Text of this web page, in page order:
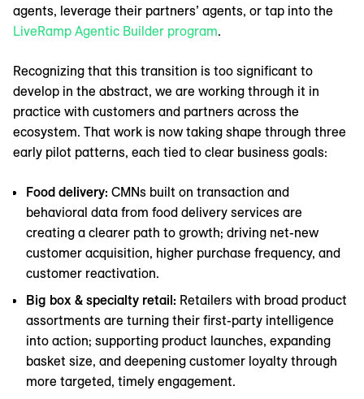
agents, leverage their partners’ agents, or tap into the
LiveRamp Agentic Builder program.
Recognizing that this transition is too significant to
develop in the abstract, we are working through it in
practice with customers and partners across the
ecosystem. That work is now taking shape through three
early pilot patterns, each tied to clear business goals:
Food delivery: CMNs built on transaction and
behavioral data from food delivery services are
creating a clearer path to growth; driving net-new
customer acquisition, higher purchase frequency, and
customer reactivation.
Big box & specialty retail: Retailers with broad product
assortments are turning their first-party intelligence
into action; supporting product launches, expanding
basket size, and deepening customer loyalty through
more targeted, timely engagement.